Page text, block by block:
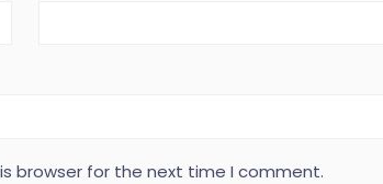
browser for the next time I comment.